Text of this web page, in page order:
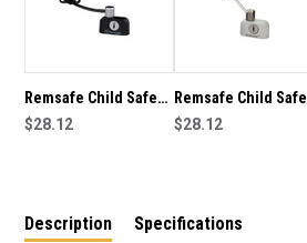
Remsafe Child Safe
Window Cable
$28.12
Remsafe Child Safe
Window Cable
$28.12
Description
Specifications